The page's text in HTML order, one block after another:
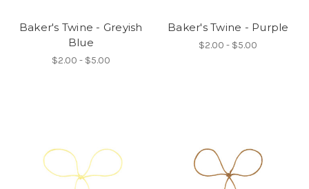
Baker's Twine - Greyish
Blue
$2.00 - $5.00
Baker's Twine - Purple
$2.00 - $5.00